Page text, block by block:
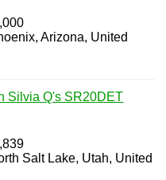
Arizona, United
Silvia Q's SR20DET
Salt Lake, Utah, United